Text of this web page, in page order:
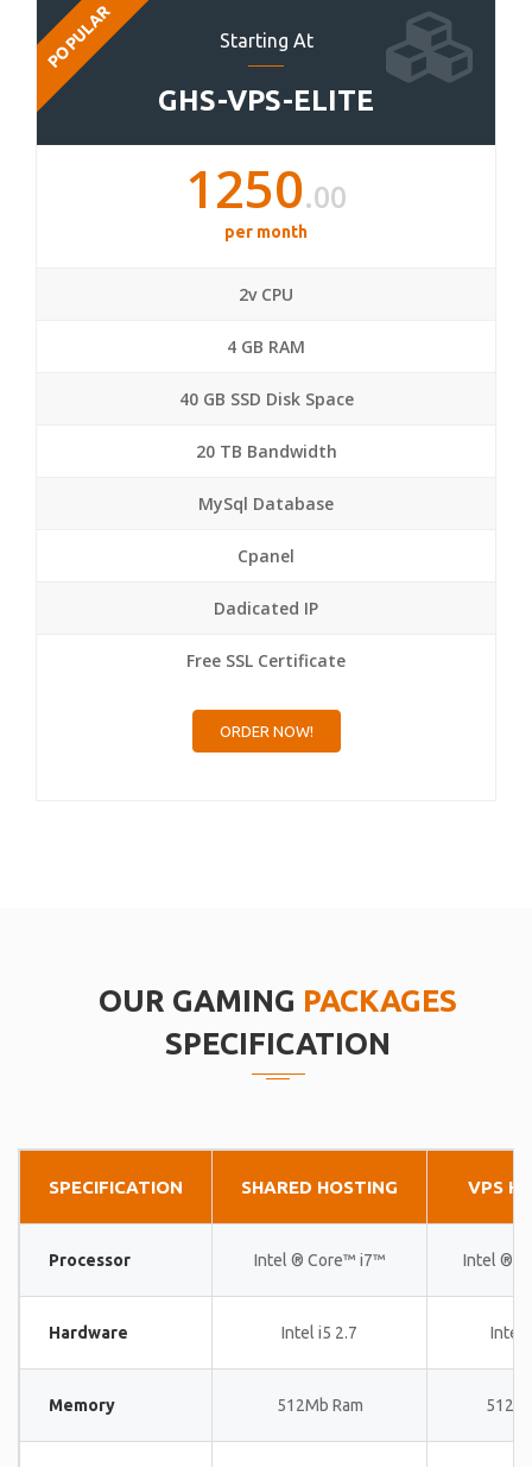
Starting At
GHS-VPS-ELITE
POPULAR
1250.00
per month
2v CPU
4 GB RAM
40 GB SSD Disk Space
20 TB Bandwidth
MySql Database
Cpanel
Dadicated IP
Free SSL Certificate
ORDER NOW!
OUR GAMING PACKAGES
SPECIFICATION
SPECIFICATION SHARED HOSTING VPS
Processor Intel ® Core™ i7™ Intel ®
Hardware Intel i5 2.7 Intel
Memory 512Mb Ram